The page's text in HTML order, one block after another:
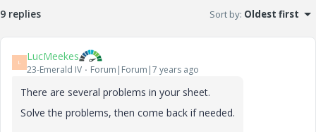
9 replies Sort by: Oldest first
L LucMeekes
23-Emerald IV Forum|Forum|7 years ago
There are several problems in your sheet.
Solve the problems, then come back if needed.